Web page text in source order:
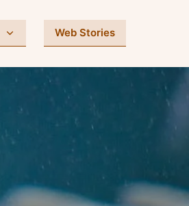
Web Stories